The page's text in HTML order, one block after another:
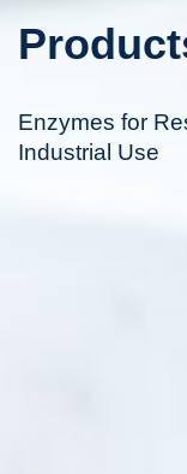
Enzymes for
Industrial Use